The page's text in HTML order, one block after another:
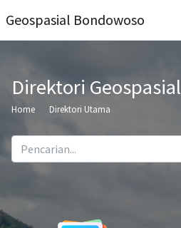
Geospasial Bondowoso
Direktori Geospasial
Home Direktori Utama